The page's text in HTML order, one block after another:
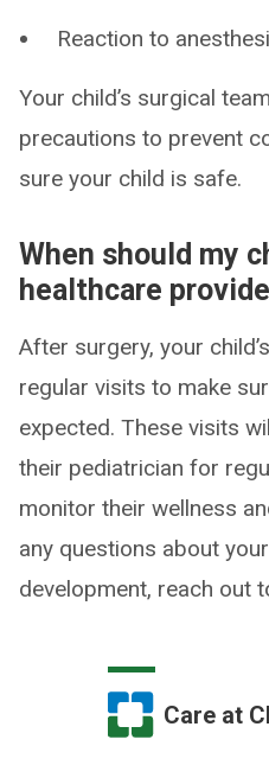
Reaction to
Your child’s surgical
precautions to prevent
sure your child is safe.
When should my
healthcare
After surgery, your
regular visits to make
expected. These visits
their pediatrician for
monitor their wellness
any questions about
development, reach out
Care at